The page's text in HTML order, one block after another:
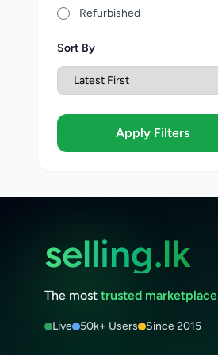
Refurbished
Sort By
Apply Filters
selling.lk
The most trusted marketplace
Live 50k+ Users Since 2015